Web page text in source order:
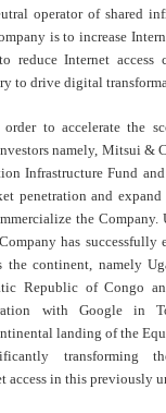
operator of shared
is to increase
reduce Internet
to drive digital
to accelerate the
namely, Mitsui &
Infrastructure Fund
penetration and
the Company.
has successfully
the continent, namely
Republic of Congo
with Google in
landing of the
transforming
in this previously